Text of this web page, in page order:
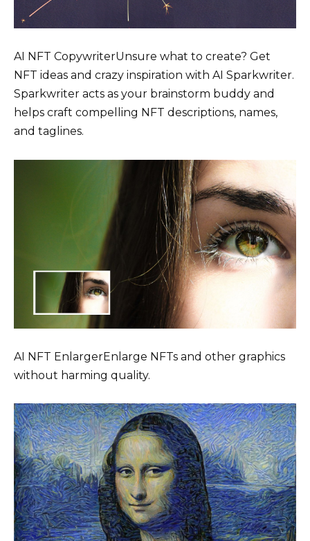
AI NFT CopywriterUnsure what to create? Get
NFT ideas and crazy inspiration with AI Sparkwriter.
Sparkwriter acts as your brainstorm buddy and
helps craft compelling NFT descriptions, names,
and taglines.
AI NFT EnlargerEnlarge NFTs and other graphics
without harming quality.